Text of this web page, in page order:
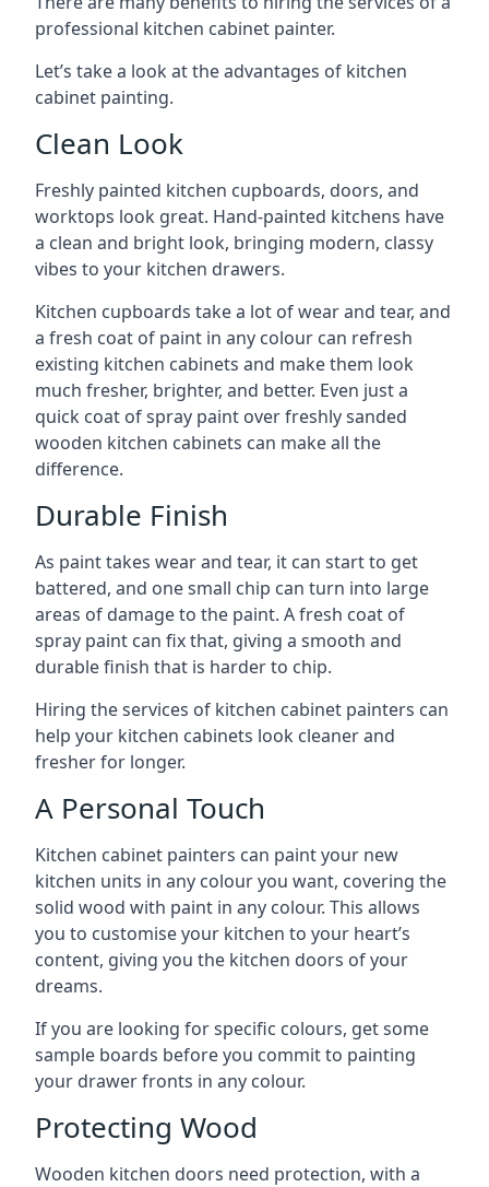
professional kitchen cabinet painter.
Let’s take a look at the advantages of kitchen
cabinet painting.
Clean Look
Freshly painted kitchen cupboards, doors, and
worktops look great. Hand-painted kitchens have
a clean and bright look, bringing modern, classy
vibes to your kitchen drawers.
Kitchen cupboards take a lot of wear and tear, and
a fresh coat of paint in any colour can refresh
existing kitchen cabinets and make them look
much fresher, brighter, and better. Even just a
quick coat of spray paint over freshly sanded
wooden kitchen cabinets can make all the
difference.
Durable Finish
As paint takes wear and tear, it can start to get
battered, and one small chip can turn into large
areas of damage to the paint. A fresh coat of
spray paint can fix that, giving a smooth and
durable finish that is harder to chip.
Hiring the services of kitchen cabinet painters can
help your kitchen cabinets look cleaner and
fresher for longer.
A Personal Touch
Kitchen cabinet painters can paint your new
kitchen units in any colour you want, covering the
solid wood with paint in any colour. This allows
you to customise your kitchen to your heart’s
content, giving you the kitchen doors of your
dreams.
If you are looking for specific colours, get some
sample boards before you commit to painting
your drawer fronts in any colour.
Protecting Wood
Wooden kitchen doors need protection, with a